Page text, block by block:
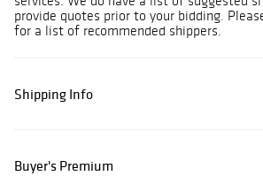
provide quotes prior to your bidding.
for a list of recommended shippers.
Shipping Info
Buyer's Premium